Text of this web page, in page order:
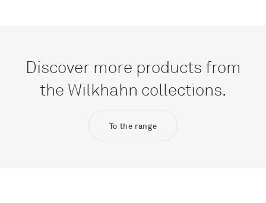
Discover more products from
the Wilkhahn collections.
To the range